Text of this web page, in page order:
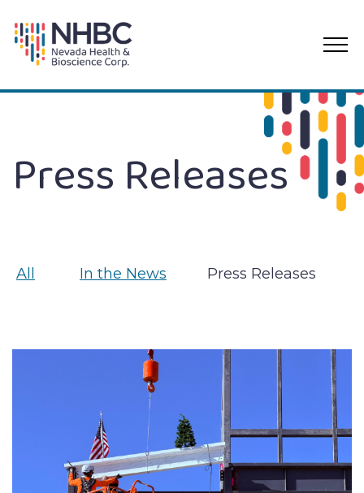
Press Releases
All In the News Press Releases